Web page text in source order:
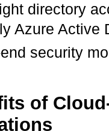
directory
Azure Active
security
of